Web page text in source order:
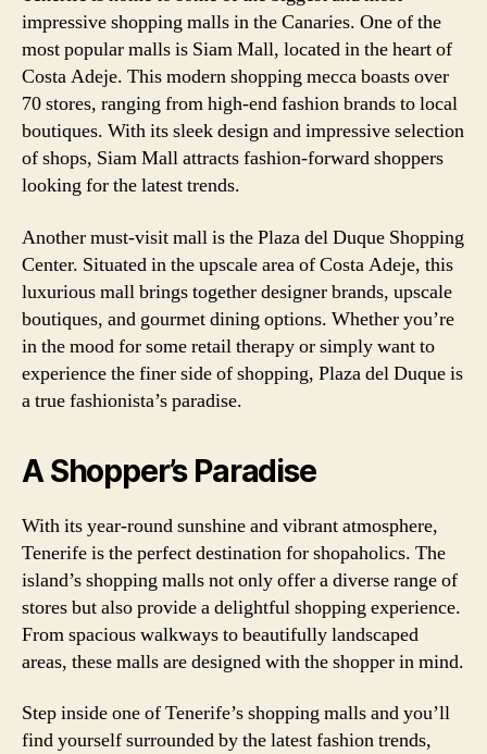
impressive shopping malls in the Canaries. One of the
most popular malls is Siam Mall, located in the heart of
Costa Adeje. This modern shopping mecca boasts over
70 stores, ranging from high-end fashion brands to local
boutiques. With its sleek design and impressive selection
of shops, Siam Mall attracts fashion-forward shoppers
looking for the latest trends.
Another must-visit mall is the Plaza del Duque Shopping
Center. Situated in the upscale area of Costa Adeje, this
luxurious mall brings together designer brands, upscale
boutiques, and gourmet dining options. Whether you’re
in the mood for some retail therapy or simply want to
experience the finer side of shopping, Plaza del Duque is
a true fashionista’s paradise.
A Shopper’s Paradise
With its year-round sunshine and vibrant atmosphere,
Tenerife is the perfect destination for shopaholics. The
island’s shopping malls not only offer a diverse range of
stores but also provide a delightful shopping experience.
From spacious walkways to beautifully landscaped
areas, these malls are designed with the shopper in mind.
Step inside one of Tenerife’s shopping malls and you’ll
find yourself surrounded by the latest fashion trends,